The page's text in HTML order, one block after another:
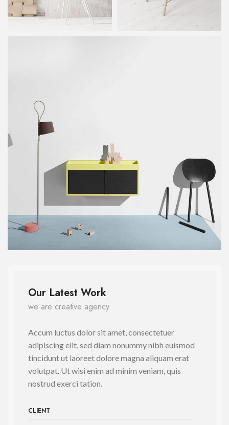
Our Latest Work
we are creative agency
Accum luctus dolor sit amet, consectetuer
adipiscing elit, sed diam nonummy nibh euismod
tincidunt ut laoreet dolore magna aliquam erat
volutpat. Ut wisi enim ad minim veniam, quis
nostrud exerci tation.
CLIENT